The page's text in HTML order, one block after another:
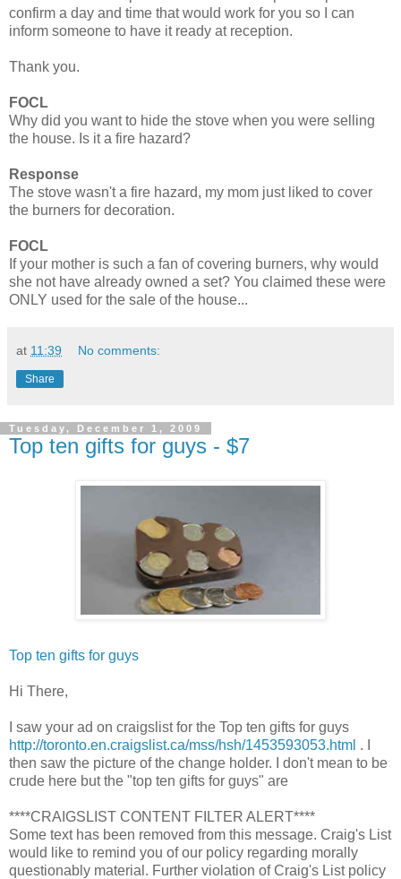
confirm a day and time that would work for you so I can
inform someone to have it ready at reception.
Thank you.
FOCL
Why did you want to hide the stove when you were selling
the house. Is it a fire hazard?
Response
The stove wasn't a fire hazard, my mom just liked to cover
the burners for decoration.
FOCL
If your mother is such a fan of covering burners, why would
she not have already owned a set? You claimed these were
ONLY used for the sale of the house...
at 11:39 No comments:
Share
Tuesday, December 1, 2009
Top ten gifts for guys - $7
Top ten gifts for guys
Hi There,
I saw your ad on craigslist for the Top ten gifts for guys
http://toronto.en.craigslist.ca/mss/hsh/1453593053.html . I
then saw the picture of the change holder. I don't mean to be
crude here but the "top ten gifts for guys" are
****CRAIGSLIST CONTENT FILTER ALERT****
Some text has been removed from this message. Craig's List
would like to remind you of our policy regarding morally
questionably material. Further violation of Craig's List policy